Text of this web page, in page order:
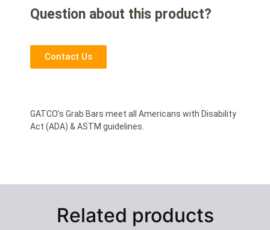
Question about this product?
Contact Us
GATCO’s Grab Bars meet all Americans with Disability
Act (ADA) & ASTM guidelines.
Related products